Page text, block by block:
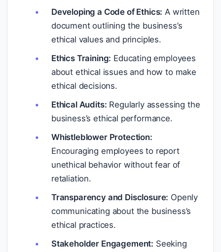
Developing a Code of Ethics: A written
document outlining the business’s
ethical values and principles.
Ethics Training: Educating employees
about ethical issues and how to make
ethical decisions.
Ethical Audits: Regularly assessing the
business’s ethical performance.
Whistleblower Protection:
Encouraging employees to report
unethical behavior without fear of
retaliation.
Transparency and Disclosure: Openly
communicating about the business’s
ethical practices.
Stakeholder Engagement: Seeking